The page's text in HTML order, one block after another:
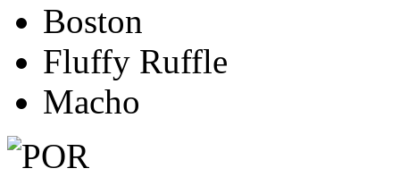
Boston
Fluffy Ruffle
Macho